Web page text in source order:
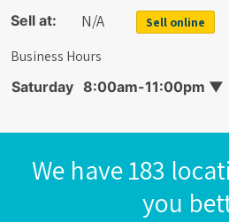
Sell at: N/A Sell online
Business Hours
Saturday 8:00am-11:00pm ▼
We have 183
you